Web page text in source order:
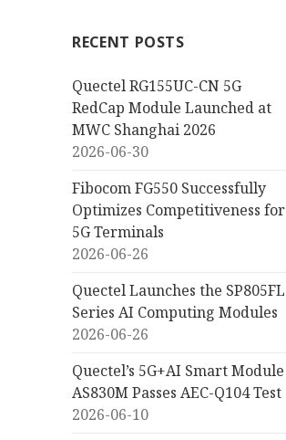
RECENT POSTS
Quectel RG155UC-CN 5G
RedCap Module Launched at
MWC Shanghai 2026
2026-06-30
Fibocom FG550 Successfully
Optimizes Competitiveness for
5G Terminals
2026-06-26
Quectel Launches the SP805FL
Series AI Computing Modules
2026-06-26
Quectel’s 5G+AI Smart Module
AS830M Passes AEC-Q104 Test
2026-06-10